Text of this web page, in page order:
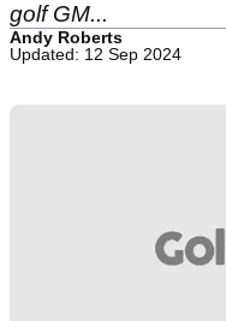
golf GM...
Andy Roberts
Updated: 12 Sep 2024